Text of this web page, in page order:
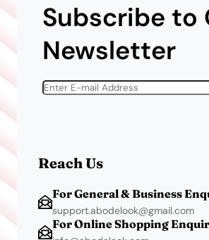
Subscribe to
Newsletter
Reach Us
For General & Business
support.abodelook@gmail.com
For Online Shopping